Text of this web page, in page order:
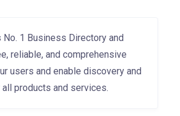
No. 1 Business Directory and
reliable, and comprehensive
users and enable discovery and
products and services.